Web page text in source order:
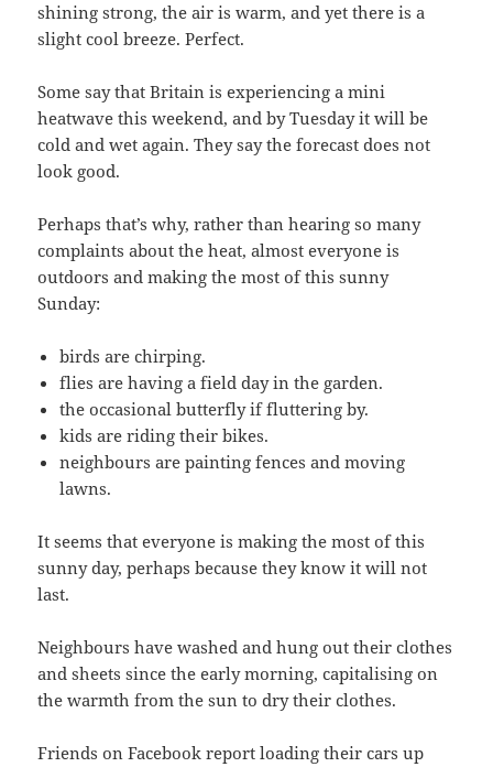
shining strong, the air is warm, and yet there is a
slight cool breeze. Perfect.
Some say that Britain is experiencing a mini
heatwave this weekend, and by Tuesday it will be
cold and wet again. They say the forecast does not
look good.
Perhaps that’s why, rather than hearing so many
complaints about the heat, almost everyone is
outdoors and making the most of this sunny
Sunday:
birds are chirping.
flies are having a field day in the garden.
the occasional butterfly if fluttering by.
kids are riding their bikes.
neighbours are painting fences and moving
lawns.
It seems that everyone is making the most of this
sunny day, perhaps because they know it will not
last.
Neighbours have washed and hung out their clothes
and sheets since the early morning, capitalising on
the warmth from the sun to dry their clothes.
Friends on Facebook report loading their cars up